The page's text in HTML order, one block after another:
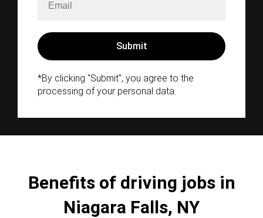
*By clicking "Submit", you agree to the
processing of your personal data.
Benefits of driving jobs in
Niagara Falls, NY